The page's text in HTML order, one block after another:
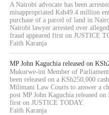
A Nairobi advocate has been
misappropriated Ksh49.4 million
purchase of a parcel of land in
Nairobi lawyer arrested over
fraud appeared first on JUSTICE
Faith Karanja
MP John Kaguchia released on
Mukurwe-ini Member of
been released on a KSh250,000
Milimani Law Courts to answer a
post MP John Kaguchia released
first on JUSTICE TODAY.
Faith Karanja